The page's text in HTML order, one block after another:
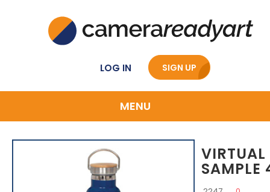
LOG IN SIGN UP
MENU
VIRTUAL
SAMPLE